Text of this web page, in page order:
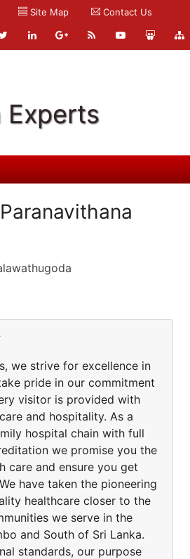
Site Map Contact Us
Experts
we strive for excellence in
pride in our commitment
visitor is provided with
and hospitality. As a
hospital chain with full
we promise you the
care and ensure you get
have taken the pioneering
healthcare closer to the
we serve in the
and South of Sri Lanka.
standards, our purpose